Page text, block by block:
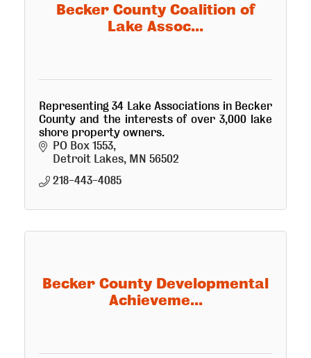
Becker County Coalition of
Lake Assoc...
Representing 34 Lake Associations in Becker
County and the interests of over 3,000 lake
shore property owners.
PO Box 1553
Detroit Lakes MN 56502
218-443-4085
Becker County Developmental
Achieveme...